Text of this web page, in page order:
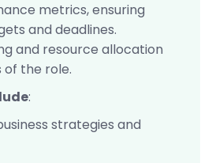
metrics, ensuring
and deadlines.
and resource allocation
the role.
:
strategies and